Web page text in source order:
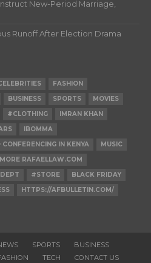
New-Period Marriage,
Runoff After Election Drama
FASHION
BUSINESS SPORTS
MOVIES
#CLOTHING
IMRAN KHAN
IBOMMA
CONFERENCING IN KENYA
MUSIC
RAFAELLAW.COM
#STORE
BLACK FRIDAY
HTTPS://AFBULLETIN.COM/
SPORTS
BUSINESS
TECH CONTACT US